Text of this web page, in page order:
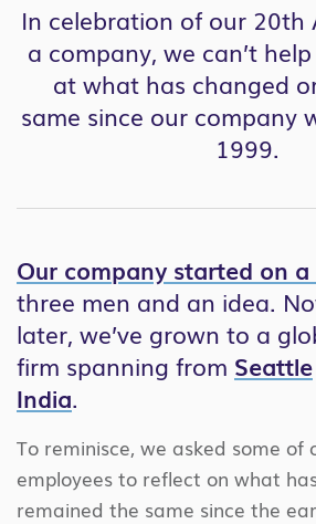
In celebration of our 20th
a company, we can’t
at what has changed
same since our company
1999.
Our company started on a
three men and an idea.
later, we’ve grown to a
firm spanning from Seattle
India.
To reminisce, we asked some of
employees to reflect on what
remained the same since the